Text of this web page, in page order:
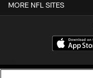
MORE NFL SITES